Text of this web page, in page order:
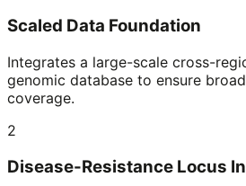
Scaled Data Foundation
Integrates a large-scale cross-
genomic database to ensure
coverage.
2
Disease-Resistance Locus